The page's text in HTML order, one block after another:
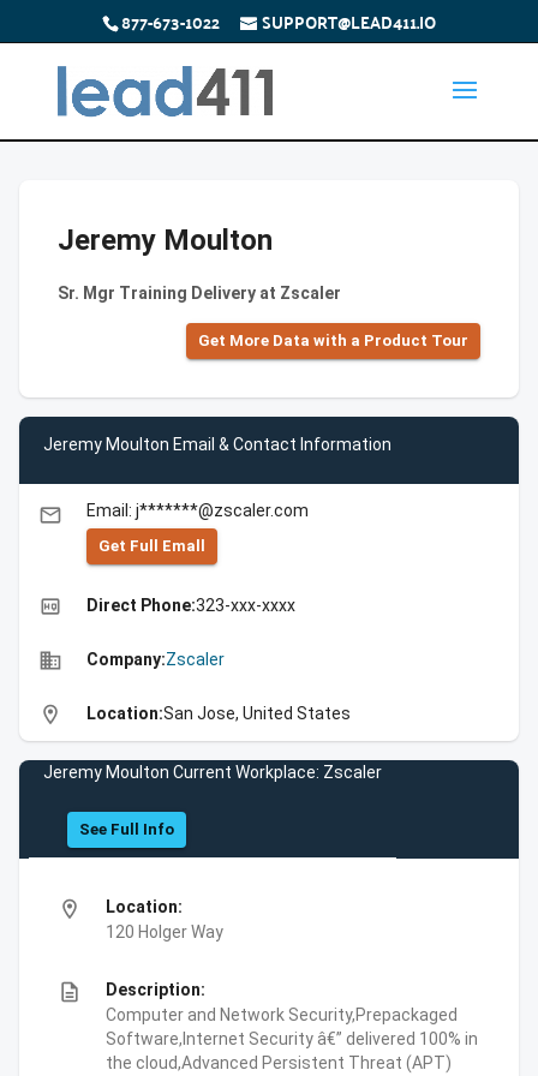
877-673-1022 SUPPORT@LEAD411.IO
Jeremy Moulton
Sr. Mgr Training Delivery at Zscaler
Get More Data with a Product Tour
Jeremy Moulton Email & Contact Information
email Email: j*******@zscaler.com
Get Full Emall
high_quality Direct Phone:323-xxx-xxxx
business Company:Zscaler
location_on Location:San Jose, United States
Jeremy Moulton Current Workplace: Zscaler
See Full Info
location_on
Location:
120 Holger Way
description
Description:
Computer and Network Security,Prepackaged
Software,Internet Security â€” delivered 100% in
the cloud,Advanced Persistent Threat (APT)